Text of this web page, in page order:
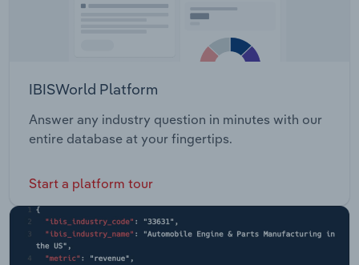
IBISWorld Platform
Answer any industry question in minutes with our
entire database at your fingertips.
Start a platform tour